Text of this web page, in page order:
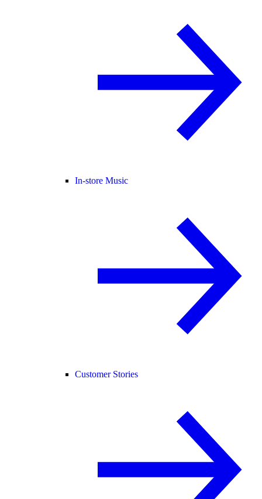
In-store Music
Customer Stories